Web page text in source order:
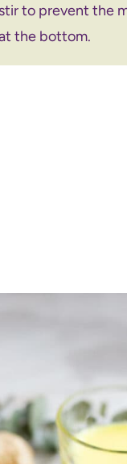
to prevent the
the bottom.